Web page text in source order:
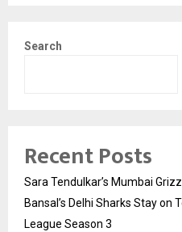
Search
Recent Posts
Sara Tendulkar’s Mumbai
Bansal’s Delhi Sharks Stay on
League Season 3